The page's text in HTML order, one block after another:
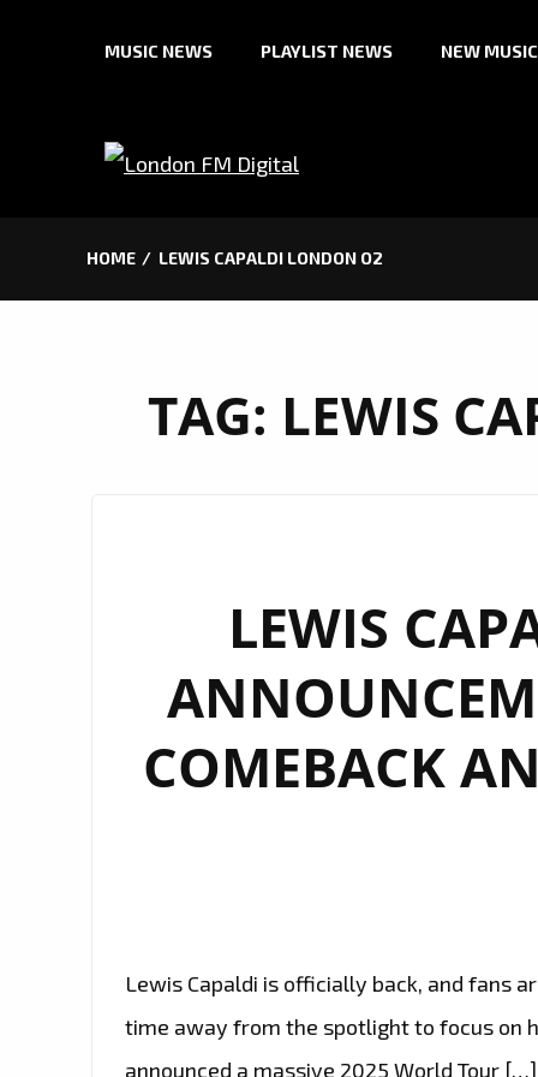
MUSIC NEWS PLAYLIST NEWS NEW MUSIC
HOME LEWIS CAPALDI LONDON O2
TAG: LEWIS
LEWIS
COMEBACK
Lewis Capaldi is officially back, and fans
time away from the spotlight to focus on
announced a massive 2025 World Tour […]